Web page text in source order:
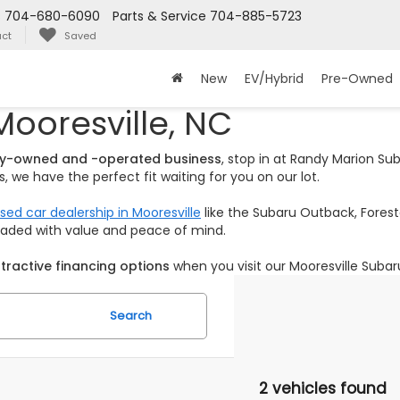
Parts & Service 704-885-5723
704-680-6090
Saved
New EV/Hybrid Pre-Owned
NC
owned and -operated business, stop in at Randy Marion
we have the perfect fit waiting for you on our lot.
car dealership in Mooresville like the Subaru Outback,
with value and peace of mind.
financing options when you visit our Mooresville
Search
2 vehicles found